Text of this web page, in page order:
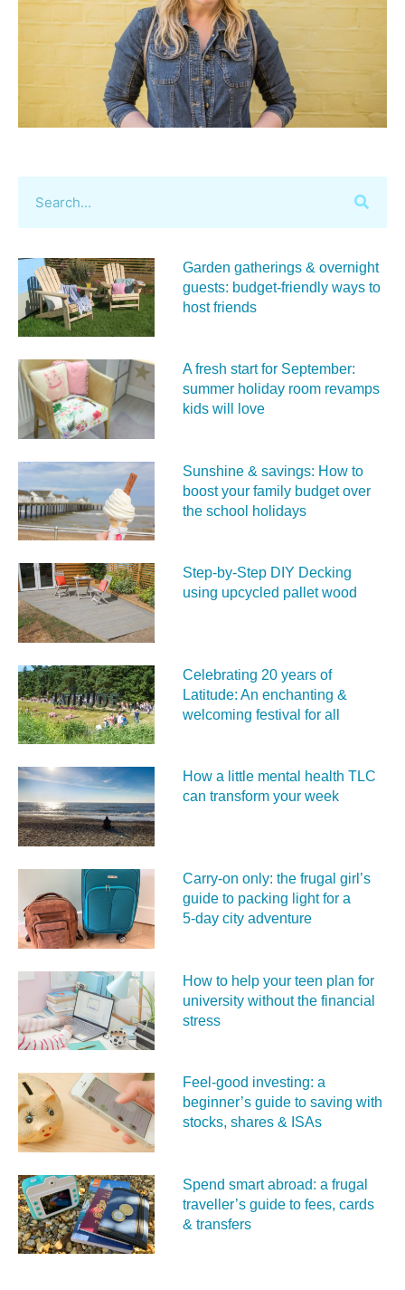
Garden gatherings & overnight
guests: budget-friendly ways to
host friends
A fresh start for September:
summer holiday room revamps
kids will love
Sunshine & savings: How to
boost your family budget over
the school holidays
Step-by-Step DIY Decking
using upcycled pallet wood
Celebrating 20 years of
Latitude: An enchanting &
welcoming festival for all
How a little mental health TLC
can transform your week
Carry‑on only: the frugal girl’s
guide to packing light for a
5‑day city adventure
How to help your teen plan for
university without the financial
stress
Feel‑good investing: a
beginner’s guide to saving with
stocks, shares & ISAs
Spend smart abroad: a frugal
traveller’s guide to fees, cards
& transfers